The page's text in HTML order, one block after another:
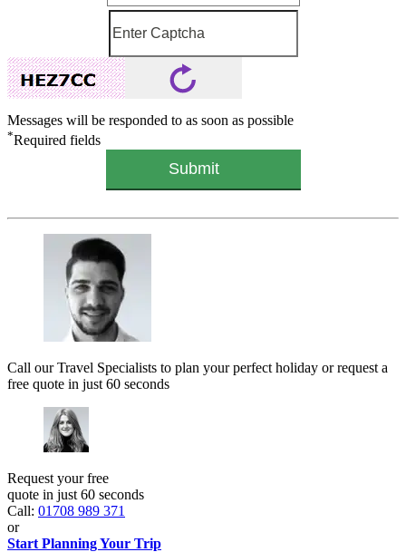
Messages will be responded to as soon as possible
*Required fields
Call our Travel Specialists to plan your perfect holiday or request a
free quote in just 60 seconds
Request your free
quote in just 60 seconds
Call: 01708 989 371
or
Start Planning Your Trip